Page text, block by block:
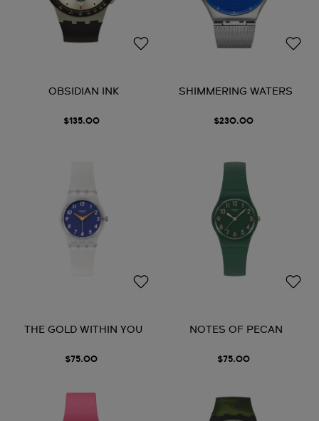
OBSIDIAN INK
$135.00
SHIMMERING WATERS
$230.00
THE GOLD WITHIN YOU
$75.00
NOTES OF PECAN
$75.00